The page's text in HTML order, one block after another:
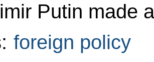
Putin made
foreign policy